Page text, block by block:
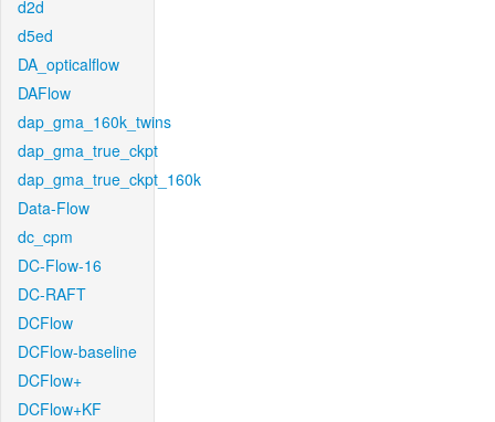
d2d
d5ed
DA_opticalflow
DAFlow
dap_gma_160k_twins
dap_gma_true_ckpt
dap_gma_true_ckpt_160k
Data-Flow
dc_cpm
DC-Flow-16
DC-RAFT
DCFlow
DCFlow-baseline
DCFlow+
DCFlow+KF